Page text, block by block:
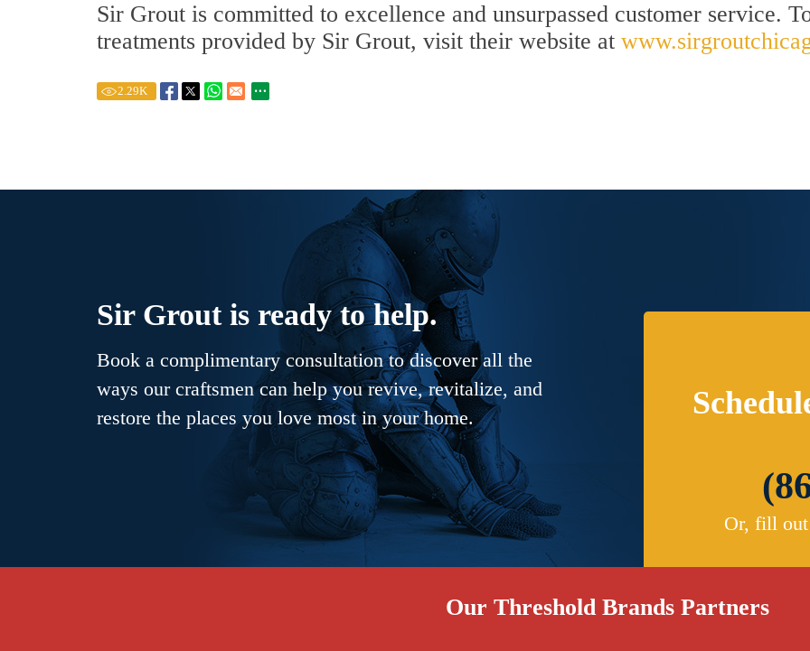
Sir Grout is committed to excellence and unsurpassed customer service.
treatments provided by Sir Grout, visit their website at
2.29K
Sir Grout is ready to help.
Book a complimentary consultation to discover all the
ways our craftsmen can help you revive, revitalize, and
restore the places you love most in your home.
Or, fill
Our Threshold Brands Partners